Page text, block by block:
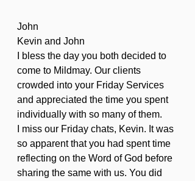
John
Kevin and John
I bless the day you both decided to
come to Mildmay. Our clients
crowded into your Friday Services
and appreciated the time you spent
individually with so many of them.
I miss our Friday chats, Kevin. It was
so apparent that you had spent time
reflecting on the Word of God before
sharing the same with us. You did